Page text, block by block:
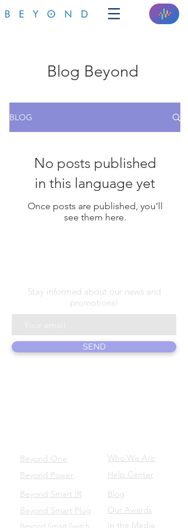
Blog Beyond
BLOG
No posts published
in this language yet
Once posts are published, you’ll
see them here.
Stay informed about our news and
promotions!
SEND
Beyond One
Beyond Power
Beyond Smart IR
Beyond Smart Plug
Beyond Smart Switch
Who We Are
Help Center
Blog
Our Awards
In the Media